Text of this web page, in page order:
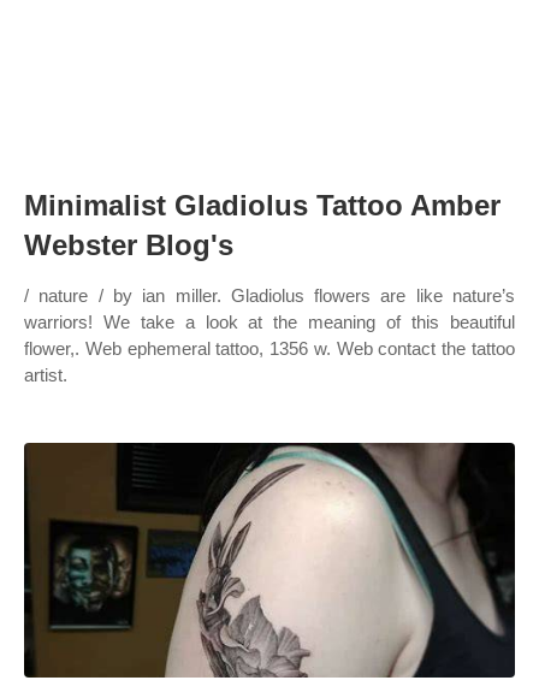
Minimalist Gladiolus Tattoo Amber
Webster Blog's
/ nature / by ian miller. Gladiolus flowers are like nature’s
warriors! We take a look at the meaning of this beautiful
flower,. Web ephemeral tattoo, 1356 w. Web contact the tattoo
artist.